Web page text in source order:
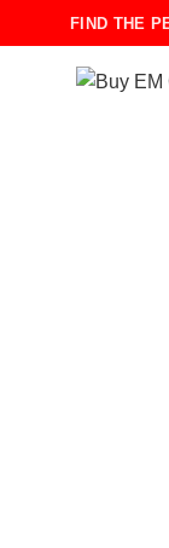
FIND THE